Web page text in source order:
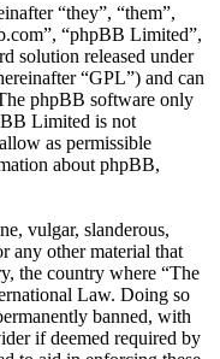
“they”, “them”,
“phpBB Limited”,
solution released under
“GPL”) and can
phpBB software only
Limited is not
as permissible
about phpBB,
vulgar, slanderous,
any other material that
the country where “The
Law. Doing so
banned, with
if deemed required by